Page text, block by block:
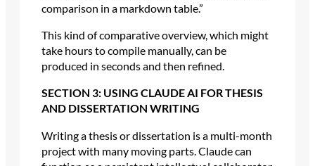
comparison in a markdown table.”
This kind of comparative overview, which might
take hours to compile manually, can be
produced in seconds and then refined.
SECTION 3: USING CLAUDE AI FOR THESIS
AND DISSERTATION WRITING
Writing a thesis or dissertation is a multi-month
project with many moving parts. Claude can